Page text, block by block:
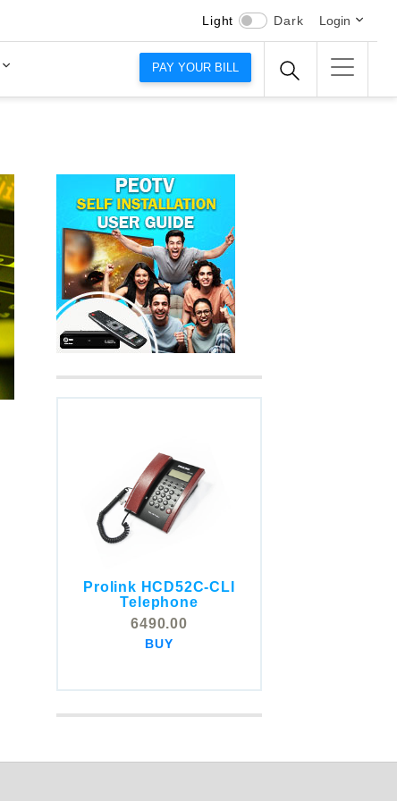
Light Dark Login
PAY YOUR BILL
Prolink HCD52C-CLI
Telephone
6490.00
BUY